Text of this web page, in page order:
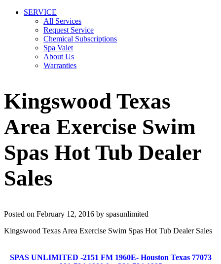
SERVICE
All Services
Request Service
Chemical Subscriptions
Spa Valet
About Us
Warranties
Kingswood Texas
Area Exercise Swim
Spas Hot Tub Dealer
Sales
Posted on February 12, 2016 by spasunlimited
Kingswood Texas Area Exercise Swim Spas Hot Tub Dealer Sales
SPAS UNLIMITED -2151 FM 1960E- Houston Texas 77073